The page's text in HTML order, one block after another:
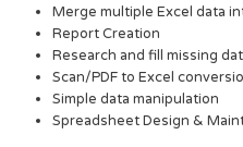
Merge multiple Excel data
Report Creation
Research and fill missing
Scan/PDF to Excel
Simple data manipulation
Spreadsheet Design &